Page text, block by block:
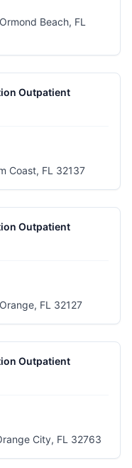
Beach, FL
Outpatient
Coast, FL 32137(opens in
Outpatient
FL 32127(opens in
Outpatient
City, FL 32763